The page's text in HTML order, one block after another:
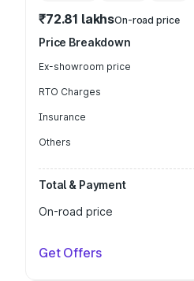
₹72.81 lakhsOn-road price
Price Breakdown
Ex-showroom price
RTO Charges
Insurance
Others
Total & Payment
On-road price
Get Offers